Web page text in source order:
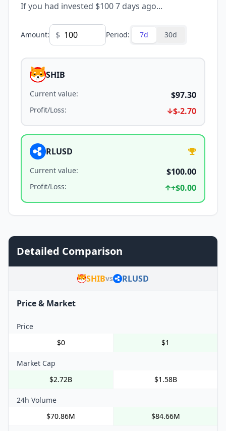
If you had invested $100 7 days ago...
Amount: $ Period: 7d 30d
SHIB
Current value: $97.30
Profit/Loss: $-2.70
RLUSD
Current value: $100.00
Profit/Loss: +$0.00
Detailed Comparison
SHIBvs RLUSD
Price & Market
Price
$0
$1
Market Cap
$2.72B
$1.58B
24h Volume
$70.86M
$84.66M